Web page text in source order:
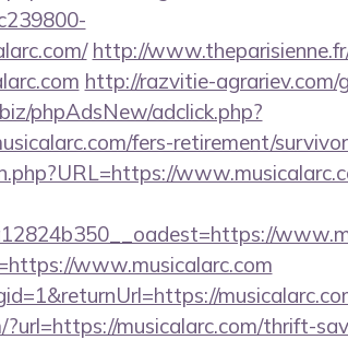
http://
http://razvitie-agrariev.com/
phpAdsNew/adclick.php?
fers-retirement/
www.musicalarc.com
musicalarc.com/thrift-